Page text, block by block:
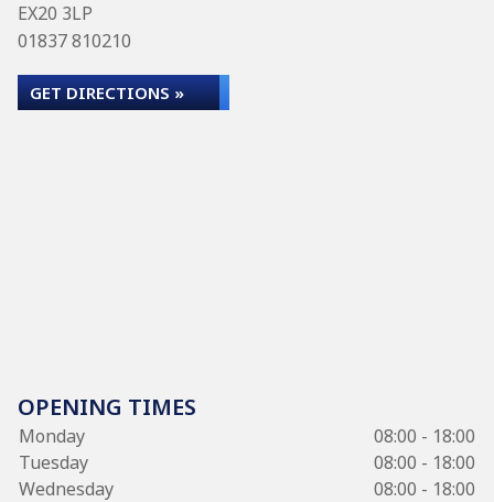
EX20 3LP
01837 810210
GET DIRECTIONS »
OPENING TIMES
Monday
08:00 - 18:00
Tuesday
08:00 - 18:00
Wednesday
08:00 - 18:00